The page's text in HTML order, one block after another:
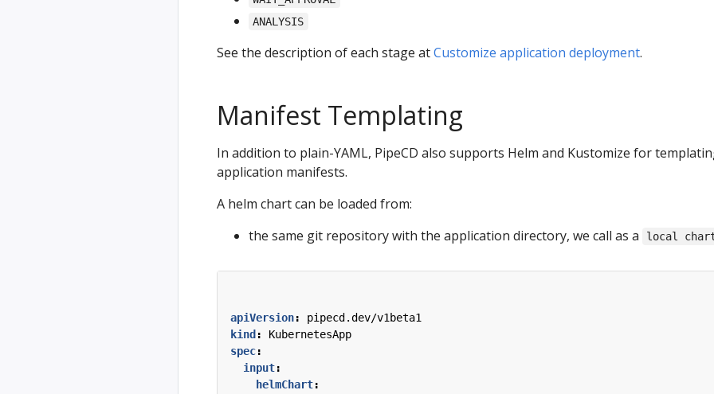
ANALYSIS
See the description of each stage atCustomize application deployment.
Manifest Templating
In addition to plain-YAML, PipeCD also supports Helm and Kustomize for
application manifests.
A helm chart can be loaded from:
the same git repository with the application directory, we call as a
local
apiVersion:
pipecd.dev/v1beta1
kind :
KubernetesApp
spec:
input:
helmChart: